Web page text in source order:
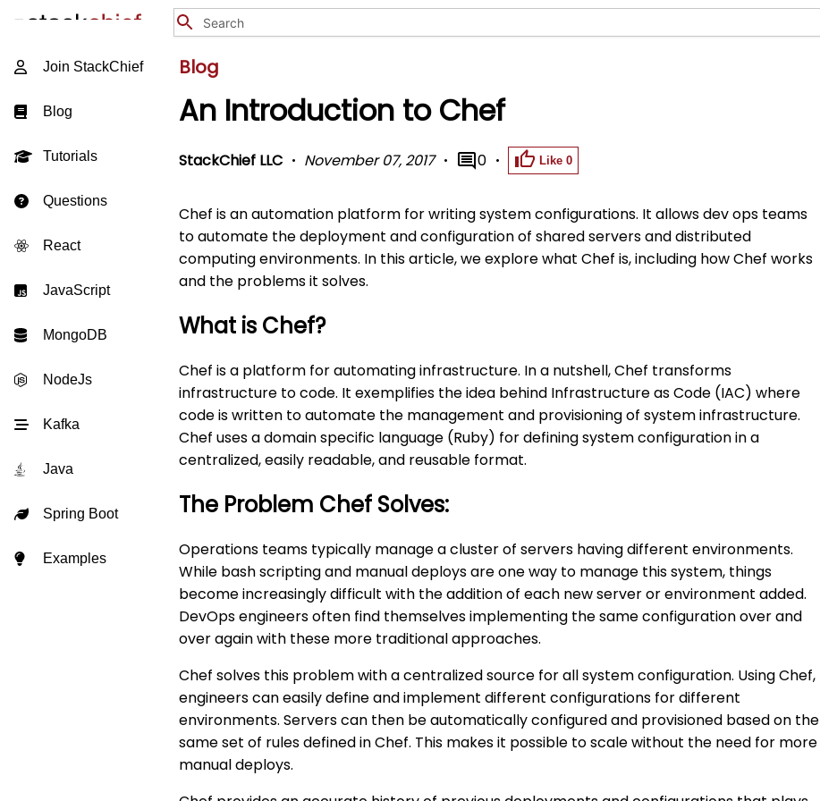
Join StackChief
Blog
Tutorials
Questions
React
JavaScript
MongoDB
NodeJs
Kafka
Java
Spring Boot
Examples
Blog
An Introduction to Chef
StackChief LLC November 07, 2017 0 Like 0
Chef is an automation platform for writing system configurations. It allows dev ops teams
to automate the deployment and configuration of shared servers and distributed
computing environments. In this article, we explore what Chef is, including how Chef works
and the problems it solves.
What is Chef?
Chef is a platform for automating infrastructure. In a nutshell, Chef transforms
infrastructure to code. It exemplifies the idea behind Infrastructure as Code (IAC) where
code is written to automate the management and provisioning of system infrastructure.
Chef uses a domain specific language (Ruby) for defining system configuration in a
centralized, easily readable, and reusable format.
The Problem Chef Solves:
Operations teams typically manage a cluster of servers having different environments.
While bash scripting and manual deploys are one way to manage this system, things
become increasingly difficult with the addition of each new server or environment added.
DevOps engineers often find themselves implementing the same configuration over and
over again with these more traditional approaches.
Chef solves this problem with a centralized source for all system configuration. Using Chef,
engineers can easily define and implement different configurations for different
environments. Servers can then be automatically configured and provisioned based on the
same set of rules defined in Chef. This makes it possible to scale without the need for more
manual deploys.